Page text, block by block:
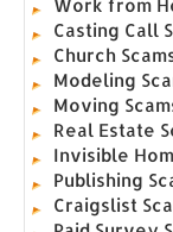
Work from
Casting Call
Church
Modeling
Moving
Real Estate
Invisible
Publishing
Craigslist